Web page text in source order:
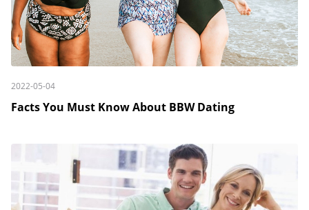
2022-05-04
Facts You Must Know About BBW Dating